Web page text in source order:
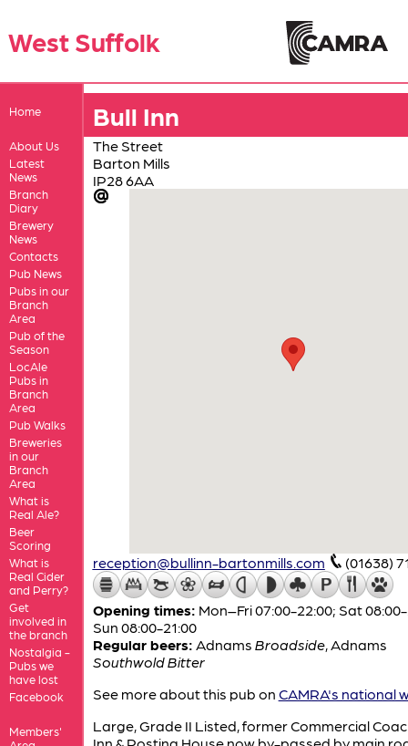
West Suffolk
Home
About Us
Latest
News
Branch
Diary
Brewery
News
Contacts
Pub News
Pubs in our
Branch
Area
Pub of the
Season
LocAle
Pubs in
Branch
Area
Pub Walks
Breweries
in our
Branch
Area
What is
Real Ale?
Beer
Scoring
What is
Real Cider
and Perry?
Get
involved in
the branch
Nostalgia -
Pubs we
have lost
Facebook
Members'
Bull Inn
The Street
Barton Mills
IP28 6AA
reception@bullinn-bartonmills.com (01638)
Opening times: Mon–Fri 07:00-22:00; Sat
Sun 08:00-21:00
Regular beers: Adnams Broadside, Adnams
Southwold Bitter
See more about this pub on CAMRA's national
Large, Grade II Listed, former Commercial
Inn & Posting House now by-passed by main